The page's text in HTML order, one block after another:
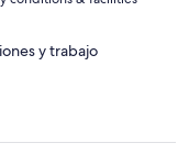
y trabajo